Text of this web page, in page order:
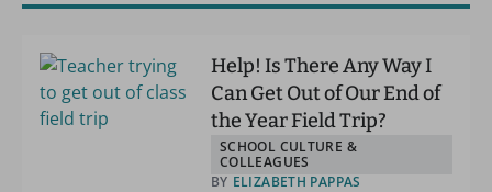
Help! Is There Any Way I
Can Get Out of Our End of
the Year Field Trip?
SCHOOL CULTURE &
COLLEAGUES
BY ELIZABETH PAPPAS